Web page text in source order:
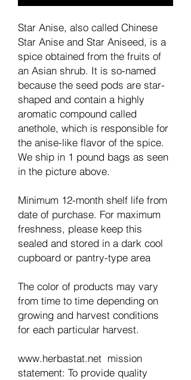
Star Anise, also called Chinese
Star Anise and Star Aniseed, is a
spice obtained from the fruits of
an Asian shrub. It is so-named
because the seed pods are star-
shaped and contain a highly
aromatic compound called
anethole, which is responsible for
the anise-like flavor of the spice.
We ship in 1 pound bags as seen
in the picture above.
Minimum 12-month shelf life from
date of purchase. For maximum
freshness, please keep this
sealed and stored in a dark cool
cupboard or pantry-type area
The color of products may vary
from time to time depending on
growing and harvest conditions
for each particular harvest.
www.herbastat.net mission
statement: To provide quality